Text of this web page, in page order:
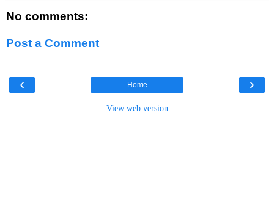
No comments:
Post a Comment
‹ ›
Home
View web version